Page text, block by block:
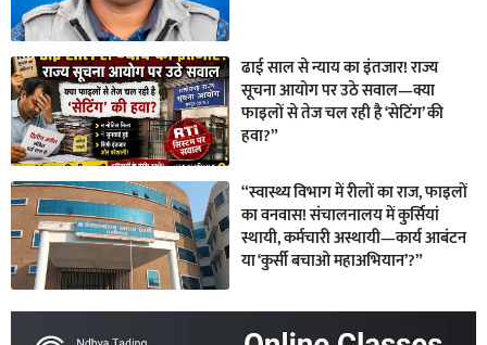
ढाई साल से न्याय का इंतजार! राज्य
सूचना आयोग पर उठे सवाल—क्या
फाइलों से तेज चल रही है ‘सेटिंग’ की
हवा?”
“स्वास्थ्य विभाग में रीलों का राज, फाइलों
का वनवास! संचालनालय में कुर्सियां
स्थायी, कर्मचारी अस्थायी—कार्य आबंटन
या ‘कुर्सी बचाओ महाअभियान’?”